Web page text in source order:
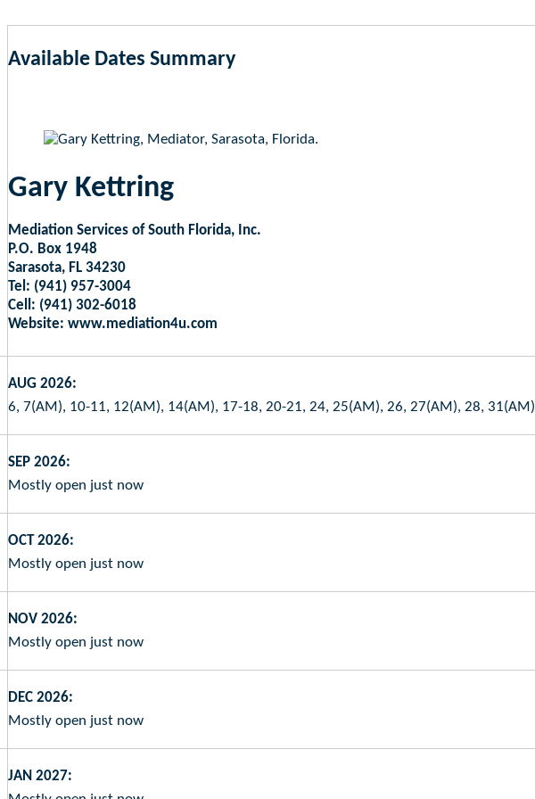
Available Dates Summary
Gary Kettring
Mediation Services of South Florida, Inc.
P.O. Box 1948
Sarasota, FL 34230
Tel: (941) 957-3004
Cell: (941) 302-6018
Website: www.mediation4u.com
AUG 2026:
6, 7(AM), 10-11, 12(AM), 14(AM), 17-18, 20-21, 24, 25(AM), 26, 27(AM), 28, 31(AM)
SEP 2026:
Mostly open just now
OCT 2026:
Mostly open just now
NOV 2026:
Mostly open just now
DEC 2026:
Mostly open just now
JAN 2027: